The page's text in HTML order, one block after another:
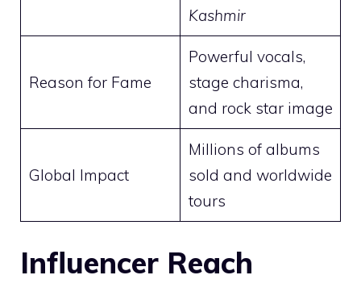
Kashmir
Reason for Fame
Powerful vocals,
stage charisma,
and rock star image
Global Impact
Millions of albums
sold and worldwide
tours
Influencer Reach